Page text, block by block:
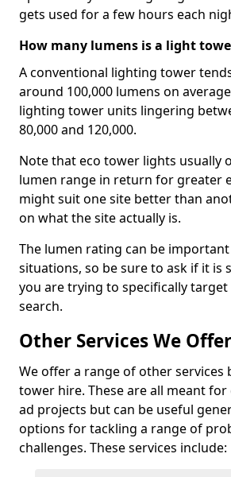
gets used for a few hours each
How many lumens is a light
A conventional lighting tower
around 100,000 lumens on
lighting tower units lingering
80,000 and 120,000.
Note that eco tower lights usually
lumen range in return for greater
might suit one site better than
on what the site actually is.
The lumen rating can be
situations, so be sure to ask if it is
you are trying to specifically
search.
Other Services We Offer
We offer a range of other services
tower hire. These are all meant
ad projects but can be useful
options for tackling a range of
challenges. These services include: